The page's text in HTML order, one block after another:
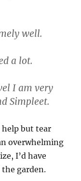
well.
a lot.
I am very
Simpleet.
but tear
overwhelming
I’d have
garden.